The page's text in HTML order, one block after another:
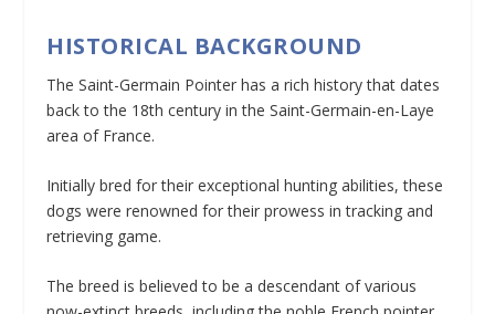
HISTORICAL BACKGROUND
The Saint-Germain Pointer has a rich history that dates
back to the 18th century in the Saint-Germain-en-Laye
area of France.
Initially bred for their exceptional hunting abilities, these
dogs were renowned for their prowess in tracking and
retrieving game.
The breed is believed to be a descendant of various